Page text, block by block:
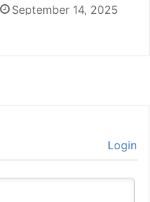
September 14, 2025
Login